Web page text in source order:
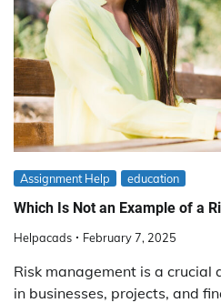
Assignment Help education
Which Is Not an Example of a
Helpacads February 7, 2025
Risk management is a crucial
in businesses, projects, and